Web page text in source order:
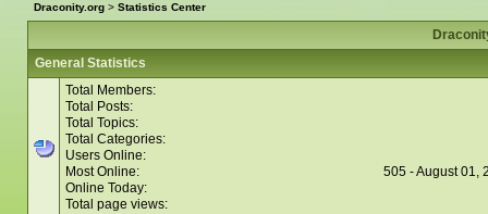
Draconity.org> Statistics Center
General Statistics
Total Members:
Total Posts:
Total Topics:
Total Categories:
Users Online:
Most Online:
505 - August 01,
Online Today:
Total page views: